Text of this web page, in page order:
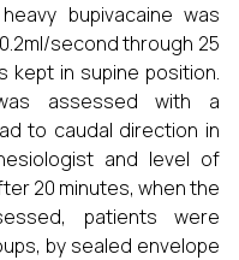
bupivacaine was
second through 25
kept in supine position.
assessed with a
to caudal direction in
and level of
20 minutes, when the
patients were
by sealed envelope